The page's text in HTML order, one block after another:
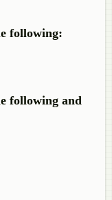
following:
following and